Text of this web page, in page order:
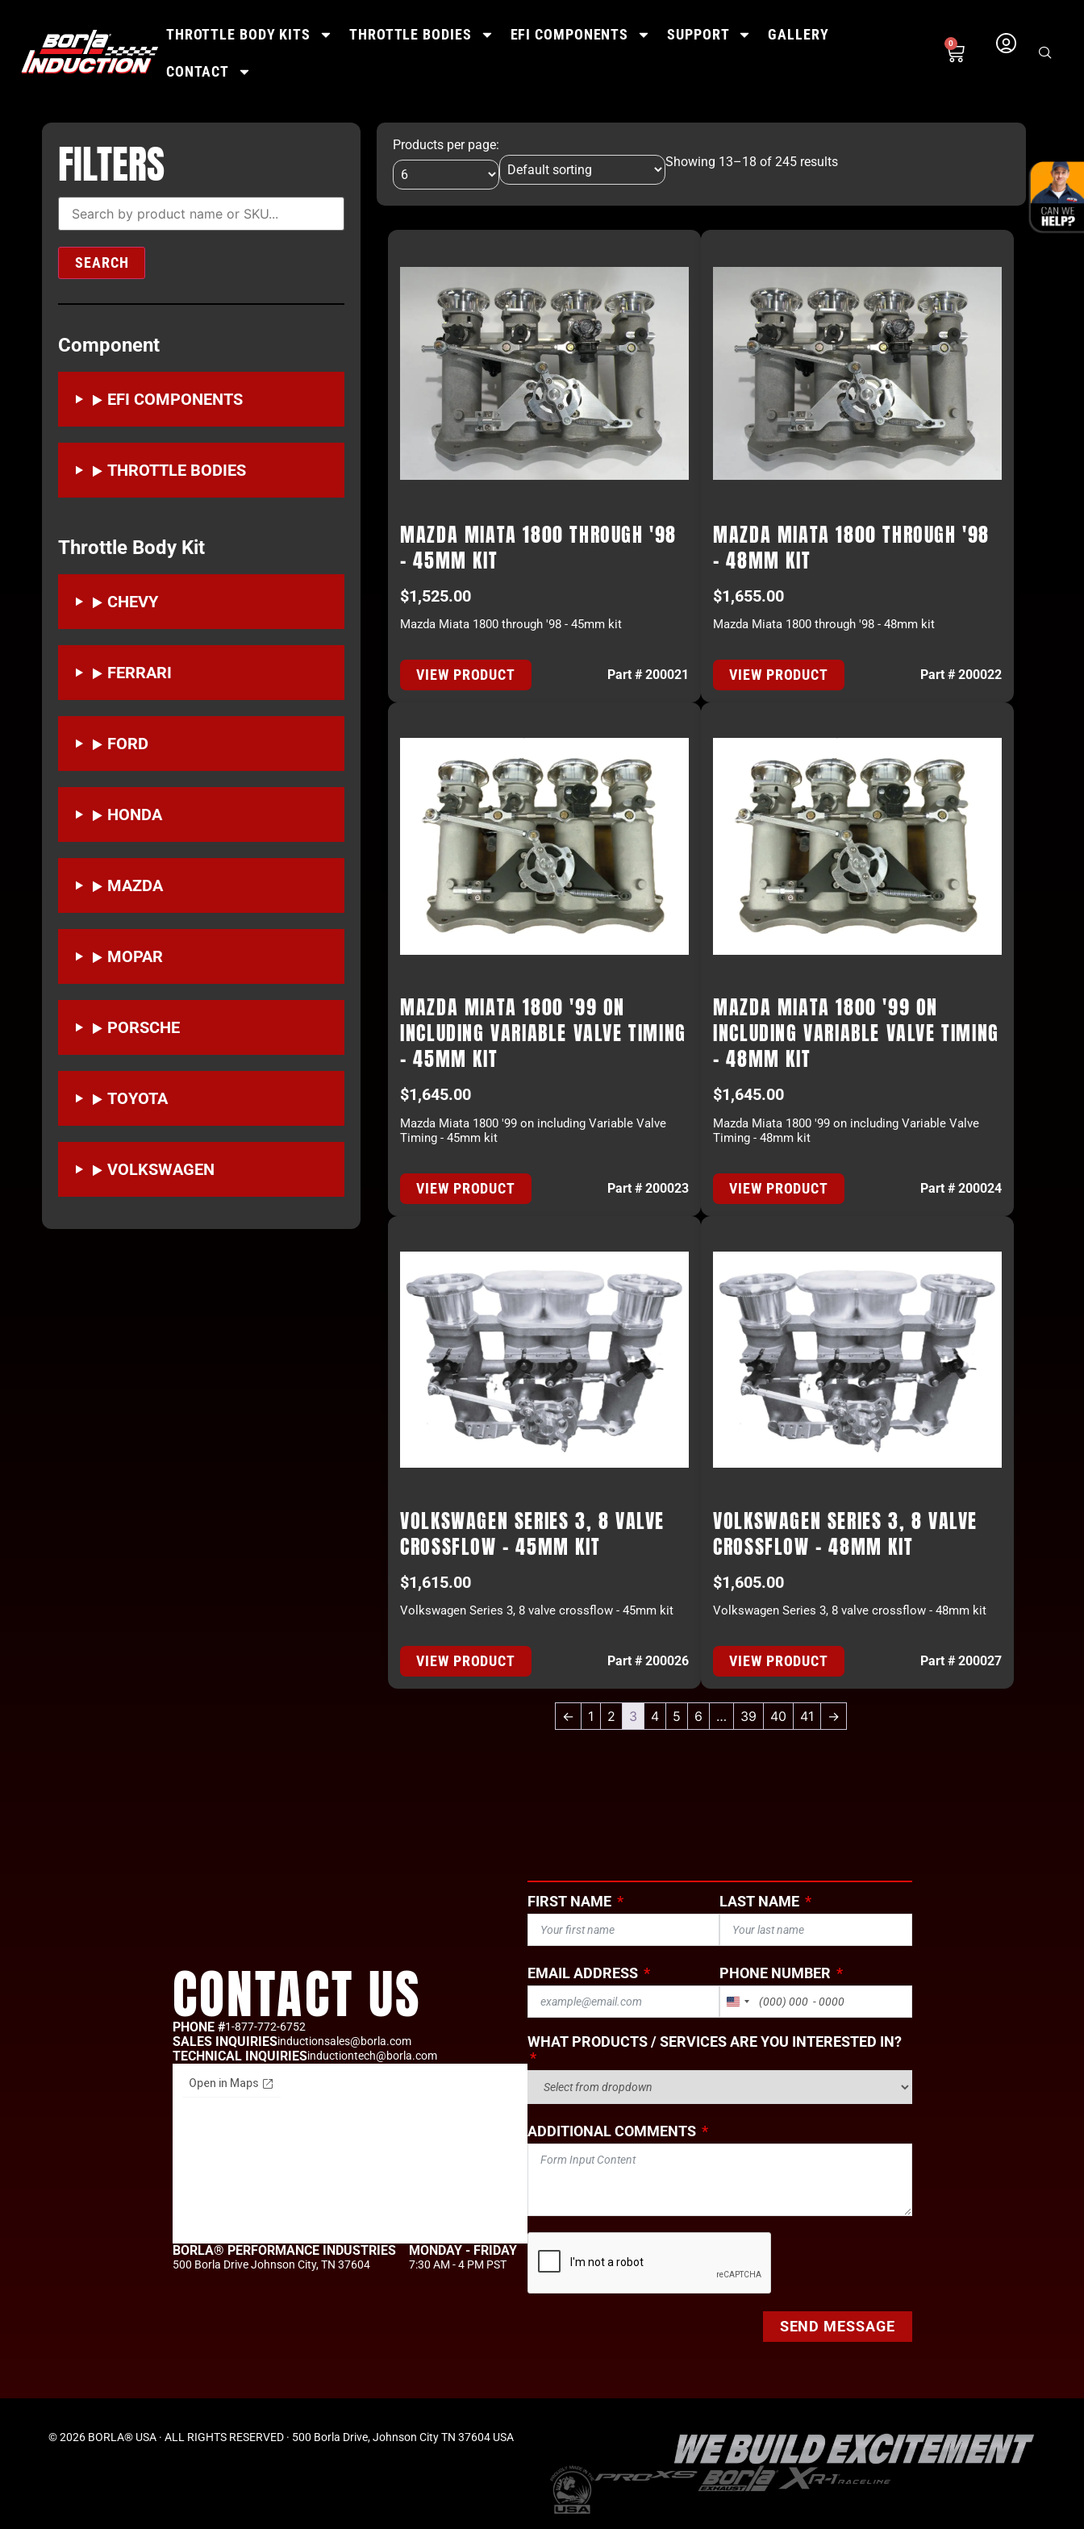
THROTTLE BODY KITS THROTTLE BODIES EFI COMPONENTS SUPPORT GALLERY
CONTACT
0
FILTERS
SEARCH
Component
EFI COMPONENTS
THROTTLE BODIES
Throttle Body Kit
CHEVY
FERRARI
FORD
HONDA
MAZDA
MOPAR
PORSCHE
TOYOTA
VOLKSWAGEN
Products per page:
Showing 13–18 of 245 results
MAZDA MIATA 1800 THROUGH '98
- 45MM KIT
$1,525.00
Mazda Miata 1800 through '98 - 45mm kit
VIEW PRODUCT Part # 200021
MAZDA MIATA 1800 THROUGH '98
- 48MM KIT
$1,655.00
Mazda Miata 1800 through '98 - 48mm kit
VIEW PRODUCT Part # 200022
MAZDA MIATA 1800 '99 ON
INCLUDING VARIABLE VALVE TIMING
- 45MM KIT
$1,645.00
Mazda Miata 1800 '99 on including Variable Valve
Timing - 45mm kit
VIEW PRODUCT Part # 200023
MAZDA MIATA 1800 '99 ON
INCLUDING VARIABLE VALVE TIMING
- 48MM KIT
$1,645.00
Mazda Miata 1800 '99 on including Variable Valve
Timing - 48mm kit
VIEW PRODUCT Part # 200024
VOLKSWAGEN SERIES 3, 8 VALVE
CROSSFLOW - 45MM KIT
$1,615.00
Volkswagen Series 3, 8 valve crossflow - 45mm kit
VIEW PRODUCT Part # 200026
VOLKSWAGEN SERIES 3, 8 VALVE
CROSSFLOW - 48MM KIT
$1,605.00
Volkswagen Series 3, 8 valve crossflow - 48mm kit
VIEW PRODUCT Part # 200027
← 1 2 3 4 5 6 … 39 40 41 →
CONTACT US
PHONE #1-877-772-6752
SALES INQUIRIESinductionsales@borla.com
TECHNICAL INQUIRIESinductiontech@borla.com
BORLA® PERFORMANCE INDUSTRIES
500 Borla Drive Johnson City, TN 37604
MONDAY - FRIDAY
7:30 AM - 4 PM PST
FIRST NAME LAST NAME
EMAIL ADDRESS
PHONE NUMBER
UNITED STATES +1
WHAT PRODUCTS / SERVICES ARE YOU INTERESTED IN?
ADDITIONAL COMMENTS
SEND MESSAGE
© 2026 BORLA® USA · ALL RIGHTS RESERVED · 500 Borla Drive, Johnson City TN 37604 USA